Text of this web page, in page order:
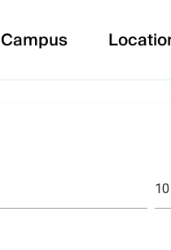
Campus
Distance